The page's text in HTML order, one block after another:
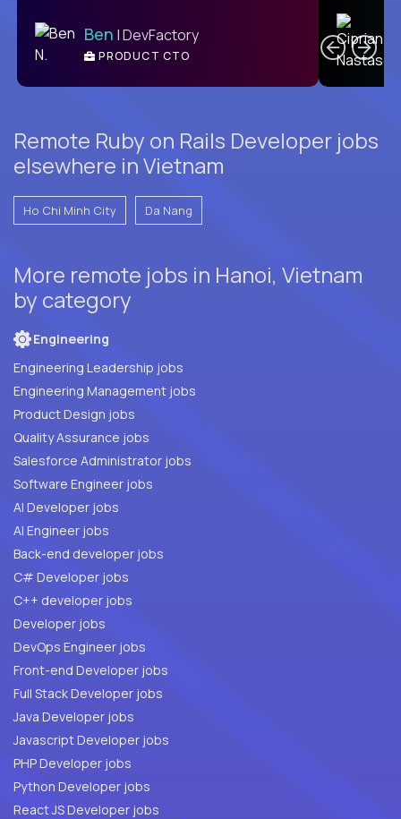
Ben | DevFactory
PRODUCT CTO
Remote Ruby on Rails Developer jobs
elsewhere in Vietnam
Ho Chi Minh City Da Nang
More remote jobs in Hanoi, Vietnam
by category
Engineering
Engineering Leadership jobs
Engineering Management jobs
Product Design jobs
Quality Assurance jobs
Salesforce Administrator jobs
Software Engineer jobs
AI Developer jobs
AI Engineer jobs
Back-end developer jobs
C# Developer jobs
C++ developer jobs
Developer jobs
DevOps Engineer jobs
Front-end Developer jobs
Full Stack Developer jobs
Java Developer jobs
Javascript Developer jobs
PHP Developer jobs
Python Developer jobs
React JS Developer jobs